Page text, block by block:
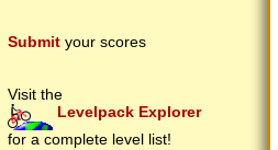
Submit your scores
Visit the
Levelpack Explorer
for a complete level list!